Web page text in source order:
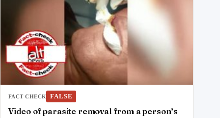
FACT CHECK FALSE
Video of parasite removal from a person’s